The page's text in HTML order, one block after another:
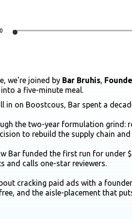
we're joined by Bar Bruhis,
a five-minute meal.
in on Boostcous, Bar spent a
the two-year formulation grind:
to rebuild the supply chain
Bar funded the first run for under
and calls one-star reviewers.
cracking paid ads with a
and the aisle-placement that